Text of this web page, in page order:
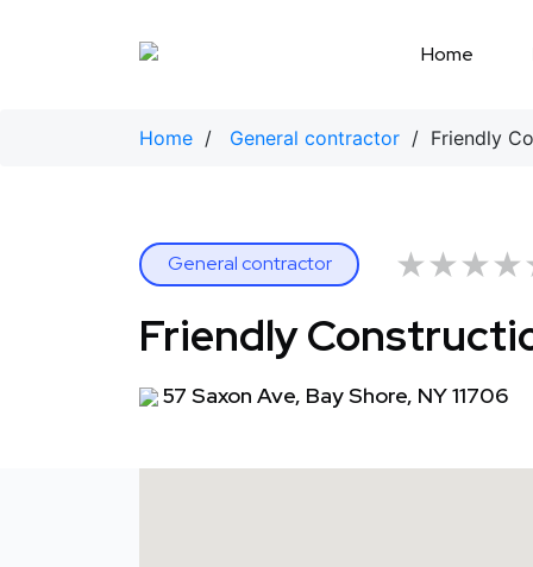
Home
Home / General contractor / Friendly
General contractor
Friendly
57 Saxon Ave, Bay Shore, NY 11706